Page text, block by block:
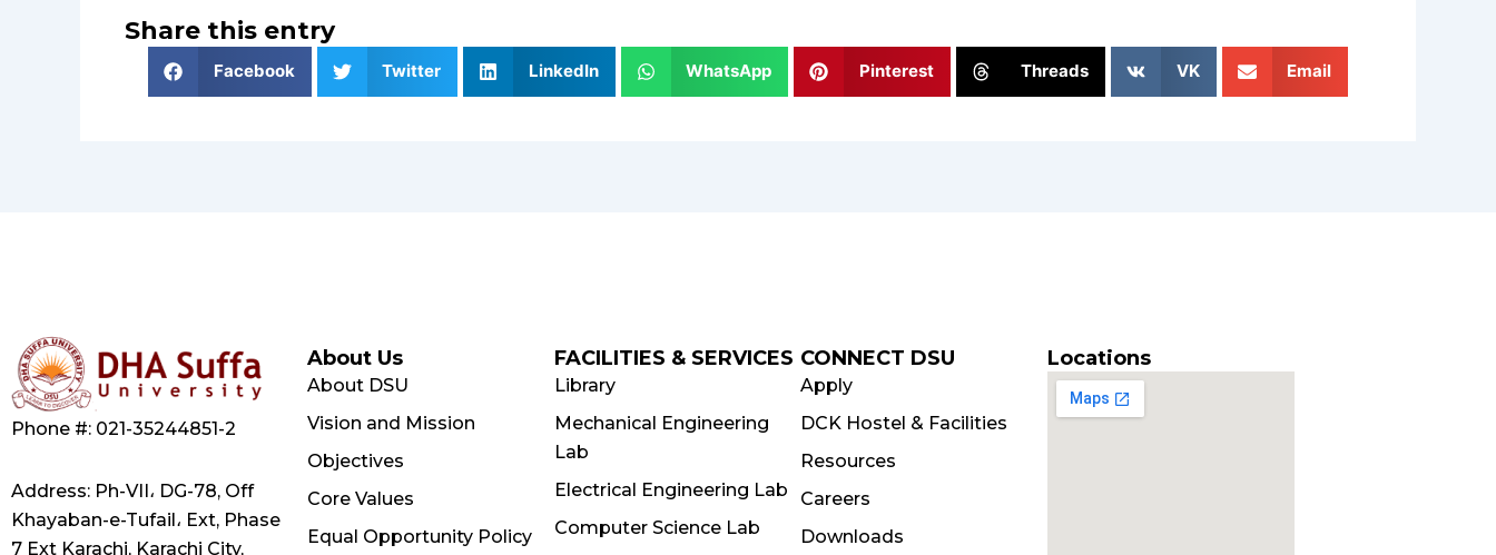
Share this entry
Facebook Twitter LinkedIn WhatsApp Pinterest Threads VK Email
Phone #: 021-35244851-2
Address: Ph-VII، DG-78, Off
Khayaban-e-Tufail، Ext, Phase
7 Ext Karachi, Karachi City,
About Us
About DSU
Vision and Mission
Objectives
Core Values
Equal Opportunity Policy
FACILITIES & SERVICES
Library
Mechanical Engineering
Lab
Electrical Engineering Lab
Computer Science Lab
CONNECT DSU
Apply
DCK Hostel & Facilities
Resources
Careers
Downloads
Locations